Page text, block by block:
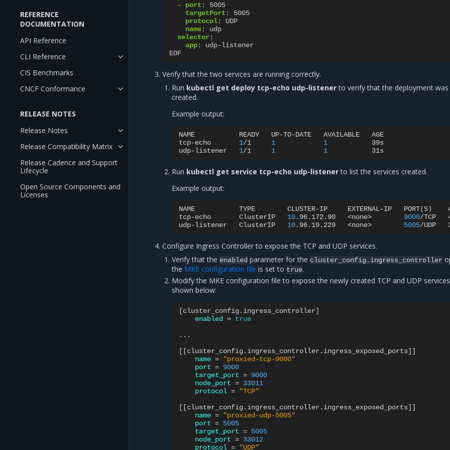
REFERENCE
DOCUMENTATION
API Reference
CLI Reference
CIS Benchmarks
CNCF Conformance
RELEASE NOTES
Release Notes
Release Compatibility Matrix
Release Cadence and Support
Lifecycle
Open Source Components and
Licenses
-
port :
5005
targetPort :
5005
protocol:
UDP
name:
udp
selector:
app:
udp-listener
EOF
Verify that the two services are running correctly.
Run kubectl get deploy tcp-echo udp-listenerto verify that the deployment was
created.
Example output:
NAME READY UP-TO-DATE AVAILABLE
AGE
tcp-echo
1/1 1 1
39s
udp-listener
1/1 1 1
Run kubectl get service tcp-echo udp-listenerto list the services created.
Example output:
NAME TYPE CLUSTER-IP EXTERNAL-IP PORT(S)
tcp-echo
ClusterIP 10.96.172.90 <none> 9000/TCP
udp-listener
ClusterIP 10.96.19.229 <none> 5005/UDP
Configure Ingress Controller to expose the TCP and UDP services.
Verify that theenabled parameter for thecluster_config.ingress_controller
the MKE configuration file is set to true.
Modify the MKE configuration file to expose the newly created TCP and UDP
shown below:
[cluster_config.ingress_controller]
enabled
= true
...
[[cluster_config.ingress_controller.ingress_exposed_ports]]
name =
"proxied-tcp-9000"
port = 9000
target_port = 9000
node_port = 33011
protocol =
"TCP"
[[cluster_config.ingress_controller.ingress_exposed_ports]]
name =
"proxied-udp-5005"
port = 5005
target_port = 5005
node_port = 33012
protocol = "UDP"